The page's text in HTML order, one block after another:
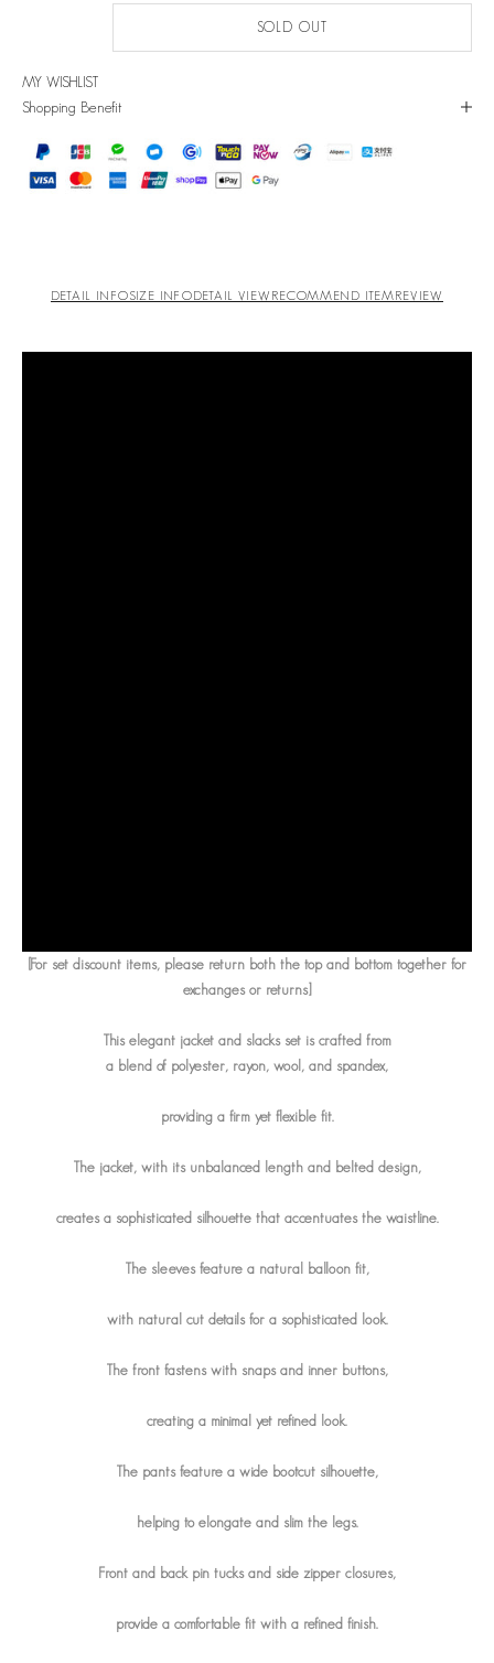
SOLD OUT
MY WISHLIST
Shopping Benefit
DETAIL INFOSIZE INFODETAIL VIEW RECOMMEND ITEMREVIEW
[For set discount items, please return both the top and bottom together for
exchanges or returns]
This elegant jacket and slacks set is crafted from
a blend of polyester, rayon, wool, and spandex,
providing a firm yet flexible fit.
The jacket, with its unbalanced length and belted design,
creates a sophisticated silhouette that accentuates the waistline.
The sleeves feature a natural balloon fit,
with natural cut details for a sophisticated look.
The front fastens with snaps and inner buttons,
creating a minimal yet refined look.
The pants feature a wide bootcut silhouette,
helping to elongate and slim the legs.
Front and back pin tucks and side zipper closures,
provide a comfortable fit with a refined finish.